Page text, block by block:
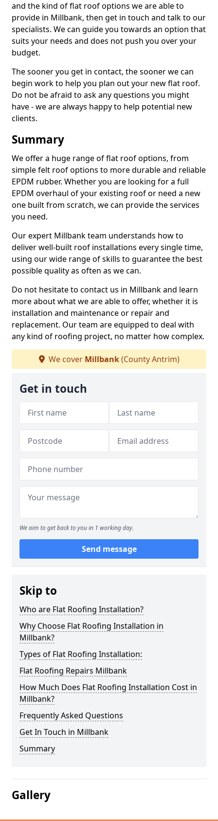
and the kind of flat roof options we are able to
provide in Millbank, then get in touch and talk to our
specialists. We can guide you towards an option that
suits your needs and does not push you over your
budget.
The sooner you get in contact, the sooner we can
begin work to help you plan out your new flat roof.
Do not be afraid to ask any questions you might
have - we are always happy to help potential new
clients.
Summary
We offer a huge range of flat roof options, from
simple felt roof options to more durable and reliable
EPDM rubber. Whether you are looking for a full
EPDM overhaul of your existing roof or need a new
one built from scratch, we can provide the services
you need.
Our expert Millbank team understands how to
deliver well-built roof installations every single time,
using our wide range of skills to guarantee the best
possible quality as often as we can.
Do not hesitate to contact us in Millbank and learn
more about what we are able to offer, whether it is
installation and maintenance or repair and
replacement. Our team are equipped to deal with
any kind of roofing project, no matter how complex.
We cover Millbank(County Antrim)
Get in touch
We aim to get back to you in 1 working day.
Send message
Skip to
Who are Flat Roofing Installation?
Why Choose Flat Roofing Installation in
Millbank?
Types of Flat Roofing Installation:
Flat Roofing Repairs Millbank
How Much Does Flat Roofing Installation Cost in
Millbank?
Frequently Asked Questions
Get In Touch in Millbank
Summary
Gallery